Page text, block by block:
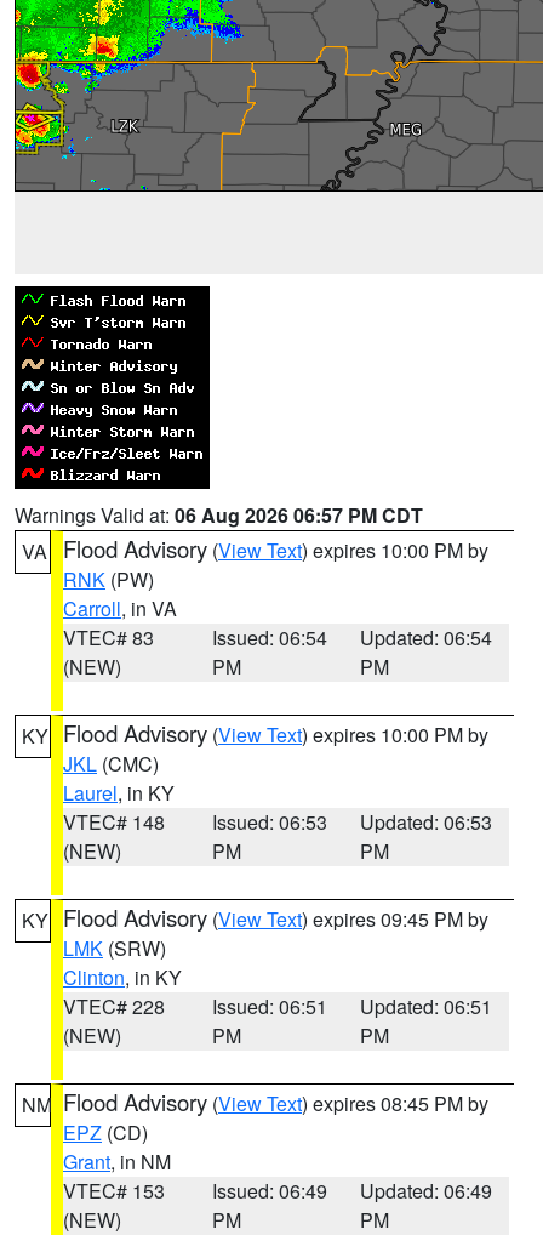
Warnings Valid at: 06 Aug 2026 06:57 PM CDT
VA
Flood Advisory (View Text) expires 10:00 PM by
RNK (PW)
Carroll, in VA
VTEC# 83
(NEW)
Issued: 06:54
PM
Updated: 06:54
PM
KY Flood Advisory (View Text) expires 10:00 PM by
JKL (CMC)
Laurel, in KY
VTEC# 148
(NEW)
Issued: 06:53
PM
Updated: 06:53
PM
KY Flood Advisory (View Text) expires 09:45 PM by
LMK (SRW)
Clinton, in KY
VTEC# 228
(NEW)
Issued: 06:51
PM
Updated: 06:51
PM
NM Flood Advisory (View Text) expires 08:45 PM by
EPZ (CD)
Grant, in NM
VTEC# 153
(NEW)
Issued: 06:49
PM
Updated: 06:49
PM